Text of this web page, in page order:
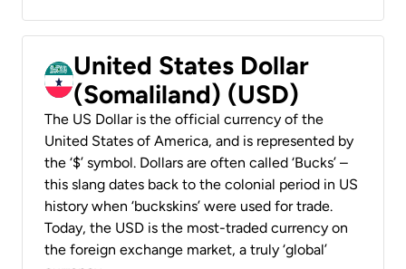
United States Dollar
(Somaliland) (USD)
The US Dollar is the official currency of the
United States of America, and is represented by
the ‘$’ symbol. Dollars are often called ‘Bucks’ –
this slang dates back to the colonial period in US
history when ‘buckskins’ were used for trade.
Today, the USD is the most-traded currency on
the foreign exchange market, a truly ‘global’